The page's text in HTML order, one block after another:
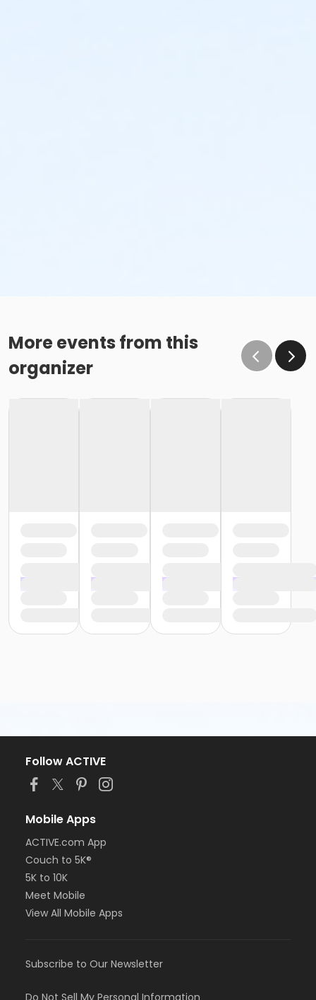
More events from this
organizer
Follow ACTIVE
Mobile Apps
ACTIVE.com App
Couch to 5K®
5K to 10K
Meet Mobile
View All Mobile Apps
Subscribe to Our Newsletter